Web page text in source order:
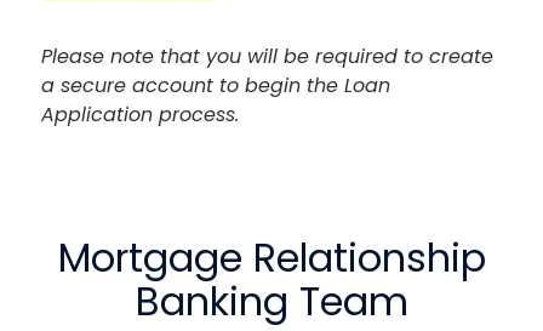
Please note that you will be required to create
a secure account to begin the Loan
Application process.
Mortgage Relationship
Banking Team